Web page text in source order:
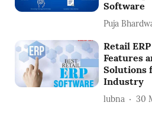
Software
Puja
Retail
Features
Solutions
Industry
lubna 30